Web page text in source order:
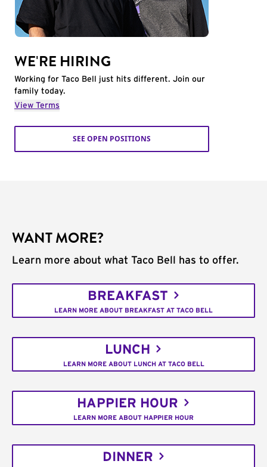
WE'RE HIRING
Working for Taco Bell just hits different. Join our
family today.
View Terms
SEE OPEN POSITIONS
WANT MORE?
Learn more about what Taco Bell has to offer.
BREAKFAST
LEARN MORE ABOUT BREAKFAST AT TACO BELL
LUNCH
LEARN MORE ABOUT LUNCH AT TACO BELL
HAPPIER HOUR
LEARN MORE ABOUT HAPPIER HOUR
DINNER